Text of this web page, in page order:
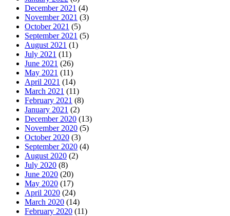
December 2021 (4)
November 2021 (3)
October 2021 (5)
September 2021 (5)
August 2021 (1)
July 2021 (11)
June 2021 (26)
May 2021 (11)
April 2021 (14)
March 2021 (11)
February 2021 (8)
January 2021 (2)
December 2020 (13)
November 2020 (5)
October 2020 (3)
September 2020 (4)
August 2020 (2)
July 2020 (8)
June 2020 (20)
May 2020 (17)
April 2020 (24)
March 2020 (14)
February 2020 (11)